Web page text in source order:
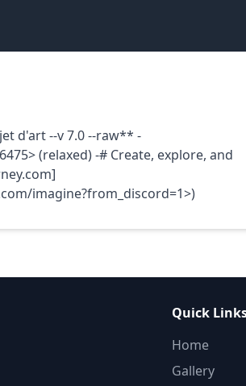
d'art --v 7.0 --raw** -
(relaxed) -# Create, explore, and
imagine?from_discord=1>)
Quick
Home
Gallery